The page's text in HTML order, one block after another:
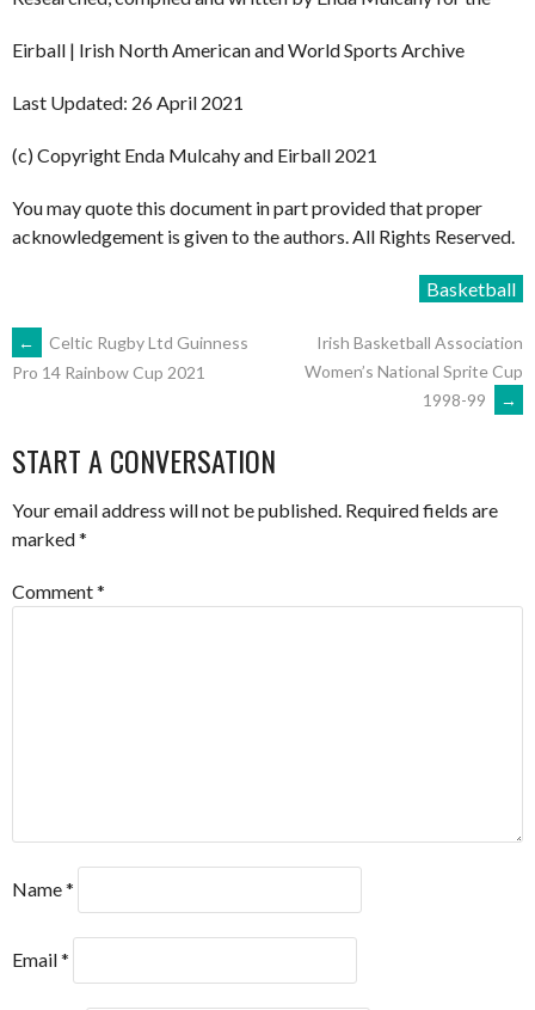
Eirball | Irish North American and World Sports Archive
Last Updated: 26 April 2021
(c) Copyright Enda Mulcahy and Eirball 2021
You may quote this document in part provided that proper
acknowledgement is given to the authors. All Rights Reserved.
Basketball
POST
←
Celtic Rugby Ltd Guinness
Pro 14 Rainbow Cup 2021
Irish Basketball Association
Women’s National Sprite Cup
1998-99
→
START A CONVERSATION
Your email address will not be published. Required fields are
marked*
Comment*
Name*
Email*